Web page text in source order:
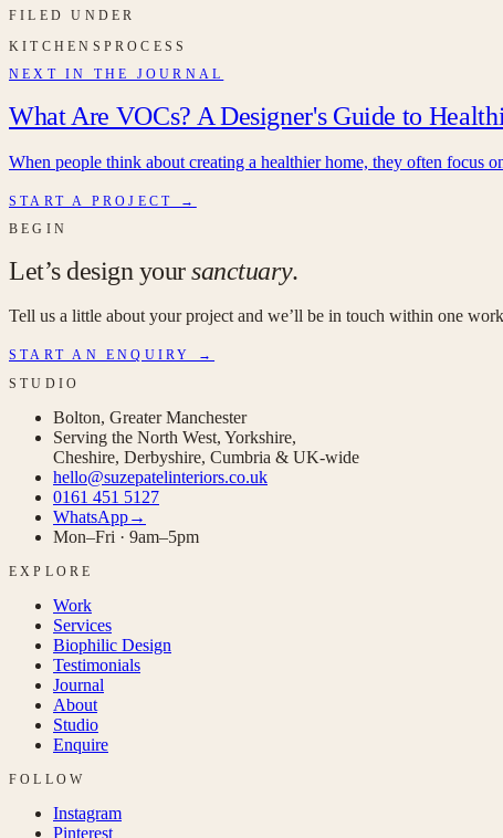
FILED UNDER
KITCHENS PROCESS
NEXT IN THE JOURNAL
What Are VOCs? A Designer's Guide to
When people think about creating a healthier home, they often focus
START A PROJECT →
BEGIN
Let’s design yoursanctuary.
Tell us a little about your project and we’ll be in touch within one
START AN ENQUIRY →
STUDIO
Bolton, Greater Manchester
Serving the North West, Yorkshire,
Cheshire, Derbyshire, Cumbria & UK-wide
hello@suzepatelinteriors.co.uk
0161 451 5127
WhatsApp→
Mon–Fri · 9am–5pm
EXPLORE
Work
Services
Biophilic Design
Testimonials
Journal
About
Studio
Enquire
FOLLOW
Instagram
Pinterest